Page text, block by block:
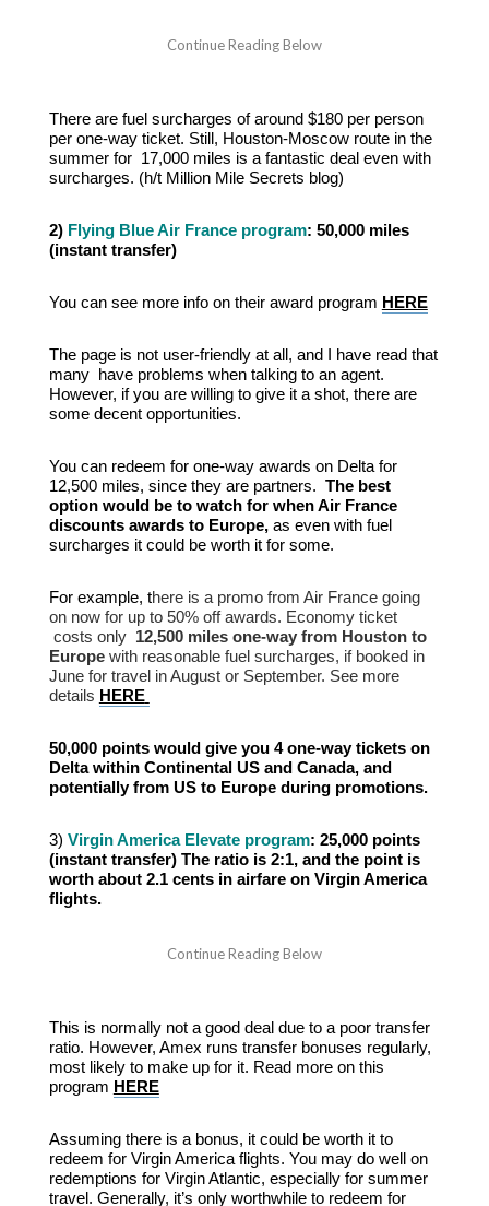
There are fuel surcharges of around $180 per person
per one-way ticket. Still, Houston-Moscow route in the
summer for 17,000 miles is a fantastic deal even with
surcharges. (h/t Million Mile Secrets blog)
2) Flying Blue Air France program: 50,000 miles
(instant transfer)
You can see more info on their award program HERE
The page is not user-friendly at all, and I have read that
many have problems when talking to an agent.
However, if you are willing to give it a shot, there are
some decent opportunities.
You can redeem for one-way awards on Delta for
12,500 miles, since they are partners. The best
option would be to watch for when Air France
discounts awards to Europe, as even with fuel
surcharges it could be worth it for some.
For example, there is a promo from Air France going
on now for up to 50% off awards. Economy ticket
costs only 12,500 miles one-way from Houston to
Europewith reasonable fuel surcharges, if booked in
June for travel in August or September. See more
details HERE
50,000 points would give you 4 one-way tickets on
Delta within Continental US and Canada, and
potentially from US to Europe during promotions.
3) Virgin America Elevate program: 25,000 points
(instant transfer) The ratio is 2:1, and the point is
worth about 2.1 cents in airfare on Virgin America
flights.
This is normally not a good deal due to a poor transfer
ratio. However, Amex runs transfer bonuses regularly,
most likely to make up for it. Read more on this
program HERE
Assuming there is a bonus, it could be worth it to
redeem for Virgin America flights. You may do well on
redemptions for Virgin Atlantic, especially for summer
travel. Generally, it’s only worthwhile to redeem for